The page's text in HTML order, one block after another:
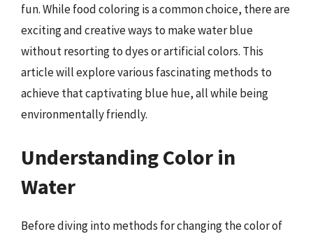
fun. While food coloring is a common choice, there are
exciting and creative ways to make water blue
without resorting to dyes or artificial colors. This
article will explore various fascinating methods to
achieve that captivating blue hue, all while being
environmentally friendly.
Understanding Color in
Water
Before diving into methods for changing the color of